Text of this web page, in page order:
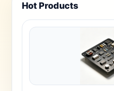
Hot Products